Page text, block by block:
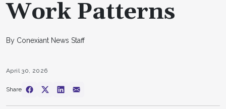
Work Patterns
By Conexiant News Staff
April 30, 2026
Share